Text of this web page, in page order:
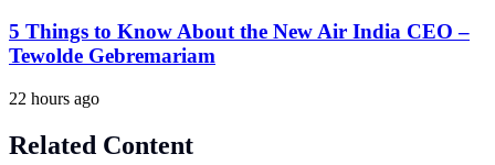
5 Things to Know About the New Air India CEO –
Tewolde Gebremariam
22 hours ago
Related Content